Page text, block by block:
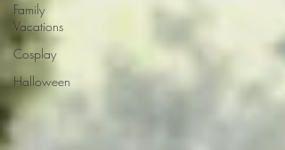
Family
Vacations
Cosplay
Halloween